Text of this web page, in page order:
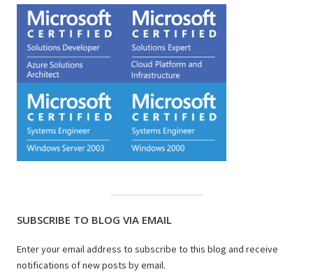
SUBSCRIBE TO BLOG VIA EMAIL
Enter your email address to subscribe to this blog and receive
notifications of new posts by email.